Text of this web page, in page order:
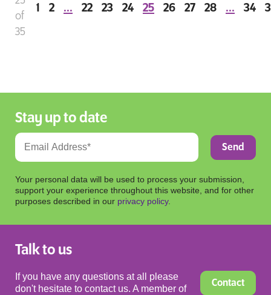
of
35
1 2 ... 22 23 24 25 26 27 28 ... 34
Stay up to date
Your personal data will be used to process your submission,
support your experience throughout this website, and for other
purposes described in our privacy policy.
Talk to us
If you have any questions at all please
don't hesitate to contact us. A member of
Contact